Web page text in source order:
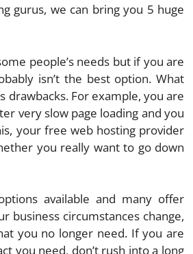
gurus, we can bring you 5 huge
people’s needs but if you are
isn’t the best option. What
For example, you are
very slow page loading and you
your free web hosting provider
you really want to go down
available and many offer
business circumstances change,
you no longer need. If you are
you need, don’t rush into a long